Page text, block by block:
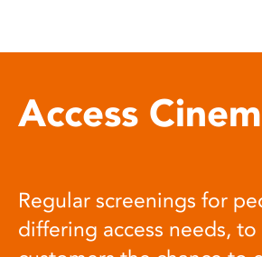
Access
Regular screenings for
differing access needs,